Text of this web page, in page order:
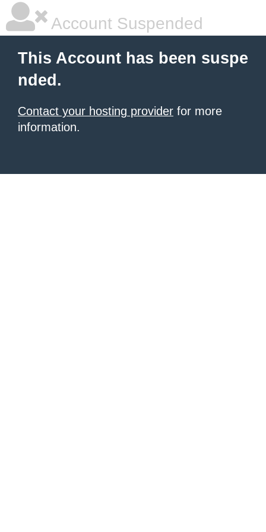
Account Suspended
This Account has been suspe
nded.
Contact your hosting provider for more
information.